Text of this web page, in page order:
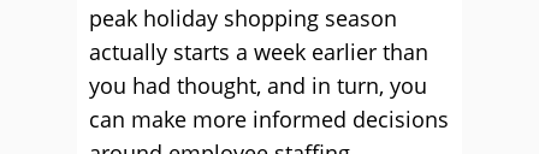
peak holiday shopping season
actually starts a week earlier than
you had thought, and in turn, you
can make more informed decisions